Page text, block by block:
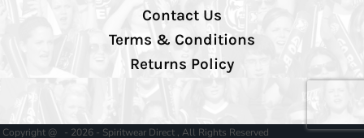
Contact Us
Terms & Conditions
Returns Policy
Copyright @ - 2026 - Spiritwear Direct , All Rights Reserved